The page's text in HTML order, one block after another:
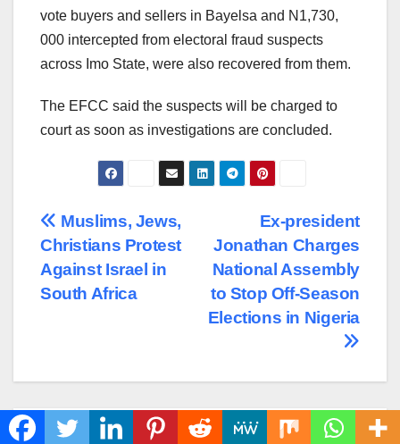
vote buyers and sellers in Bayelsa and N1,730,
000 intercepted from electoral fraud suspects
across Imo State, were also recovered from them.
The EFCC said the suspects will be charged to
court as soon as investigations are concluded.
Post
navigation
Ex-president
Jonathan Charges
National Assembly
to Stop Off-Season
Elections in Nigeria
Muslims, Jews,
Christians Protest
Against Israel in
South Africa